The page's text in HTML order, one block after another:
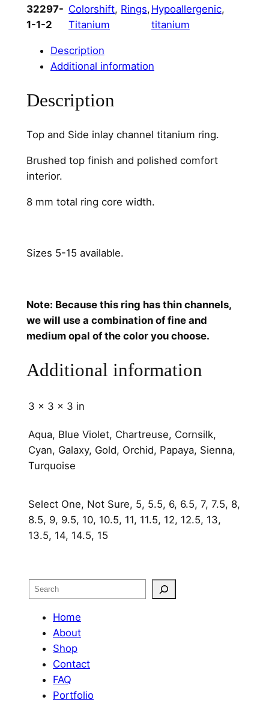
n
d
C
a
n
e
l
u
i
t
y
32297-
1-1-2
Colorshift, Rings ,
Titanium
Hypoallergenic
titanium
Description
Additional information
Description
Top and Side inlay channel titanium ring.
Brushed top finish and polished comfort
interior.
8 mm total ring core width.
Sizes 5-15 available.
Note: Because this ring has thin channels,
we will use a combination of fine and
medium opal of the color you choose.
Additional information
3 × 3 × 3 in
Aqua, Blue Violet, Chartreuse, Cornsilk,
Cyan, Galaxy, Gold, Orchid, Papaya, Sienna,
Turquoise
Select One, Not Sure, 5, 5.5, 6, 6.5, 7, 7.5, 8,
8.5, 9, 9.5, 10, 10.5, 11, 11.5, 12, 12.5, 13,
13.5, 14, 14.5, 15
Search
Home
About
Shop
Contact
FAQ
Portfolio